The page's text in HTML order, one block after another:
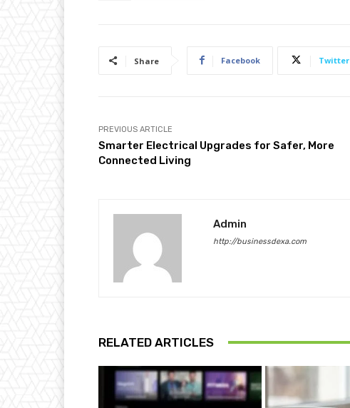
Share Facebook Twitter
PREVIOUS ARTICLE
Smarter Electrical Upgrades for Safer, More
Connected Living
Admin
http://businessdexa.com
RELATED ARTICLES